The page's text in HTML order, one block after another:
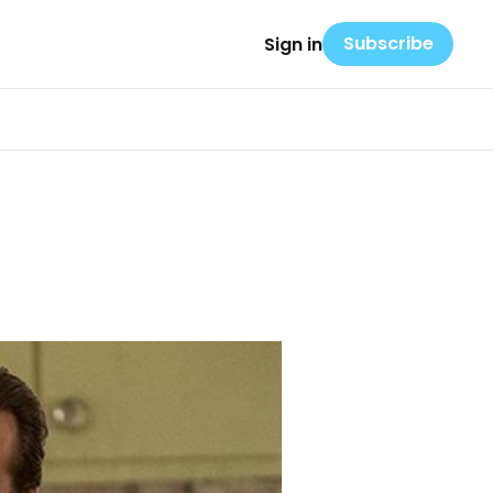
Sign in Subscribe